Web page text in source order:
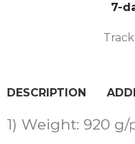
7-
DESCRIPTION
1) Weight: 920 g/